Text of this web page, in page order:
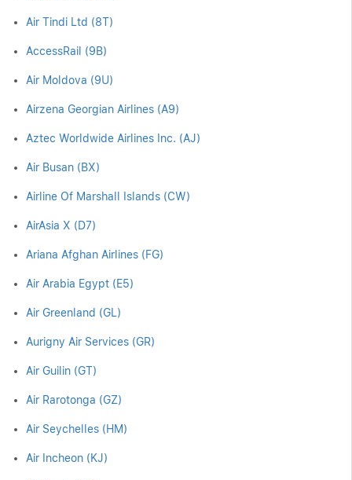
Air Tindi Ltd (8T)
AccessRail (9B)
Air Moldova (9U)
Airzena Georgian Airlines (A9)
Aztec Worldwide Airlines Inc. (AJ)
Air Busan (BX)
Airline Of Marshall Islands (CW)
AirAsia X (D7)
Ariana Afghan Airlines (FG)
Air Arabia Egypt (E5)
Air Greenland (GL)
Aurigny Air Services (GR)
Air Guilin (GT)
Air Rarotonga (GZ)
Air Seychelles (HM)
Air Incheon (KJ)